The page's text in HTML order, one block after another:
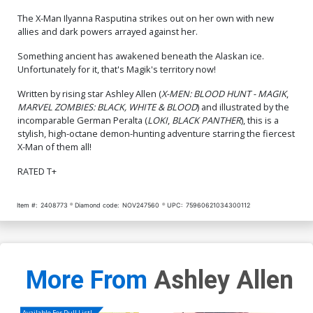
The X-Man Ilyanna Rasputina strikes out on her own with new
allies and dark powers arrayed against her.
Something ancient has awakened beneath the Alaskan ice.
Unfortunately for it, that's Magik's territory now!
Written by rising star Ashley Allen (X-MEN: BLOOD HUNT - MAGIK,
MARVEL ZOMBIES: BLACK, WHITE & BLOOD) and illustrated by the
incomparable German Peralta (LOKI, BLACK PANTHER), this is a
stylish, high-octane demon-hunting adventure starring the fiercest
X-Man of them all!
RATED T+
Item #: 2408773 Diamond code: NOV247560 UPC: 75960621034300112
More From Ashley Allen